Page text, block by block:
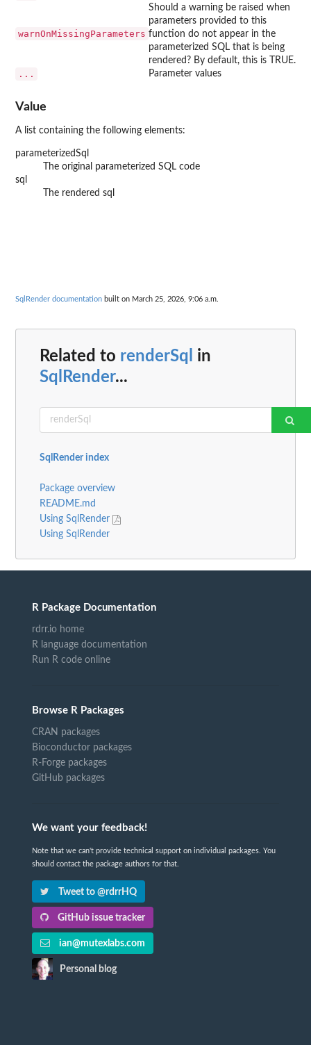
warnOnMissingParameters
Should a warning be raised when
parameters provided to this
function do not appear in the
parameterized SQL that is being
rendered? By default, this is TRUE.
... Parameter values
Value
A list containing the following elements:
parameterizedSql
The original parameterized SQL code
sql
The rendered sql
SqlRender documentation built on March 25, 2026, 9:06 a.m.
Related to renderSql in
SqlRender...
SqlRender index
Package overview
README.md
Using SqlRender
Using SqlRender
R Package Documentation
rdrr.io home
R language documentation
Run R code online
Browse R Packages
CRAN packages
Bioconductor packages
R-Forge packages
GitHub packages
We want your feedback!
Note that we can't provide technical support on individual packages. You
should contact the package authors for that.
Tweet to @rdrrHQ
GitHub issue tracker
ian@mutexlabs.com
Personal blog